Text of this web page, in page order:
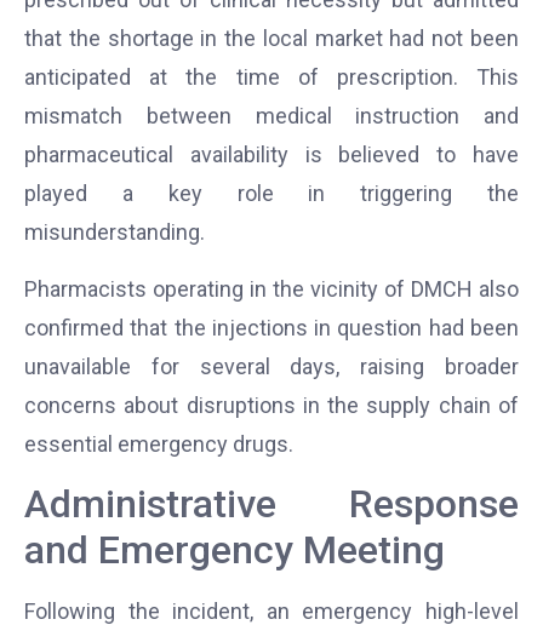
that the shortage in the local market had not been
anticipated at the time of prescription. This
mismatch between medical instruction and
pharmaceutical availability is believed to have
played a key role in triggering the
misunderstanding.
Pharmacists operating in the vicinity of DMCH also
confirmed that the injections in question had been
unavailable for several days, raising broader
concerns about disruptions in the supply chain of
essential emergency drugs.
Administrative Response
and Emergency Meeting
Following the incident, an emergency high-level